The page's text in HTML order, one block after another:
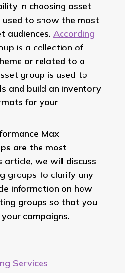
in choosing asset
used to show the most
audiences. According
is a collection of
or related to a
group is used to
and build an inventory
for your
Max
are the most
we will discuss
groups to clarify any
information on how
groups so that you
campaigns.
Services